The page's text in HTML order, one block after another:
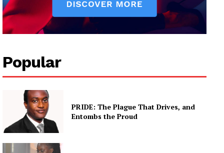
Popular
PRIDE: The Plague That Drives, and
Entombs the Proud